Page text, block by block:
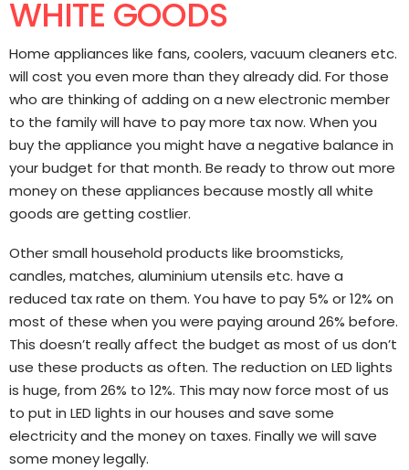
WHITE GOODS
Home appliances like fans, coolers, vacuum cleaners etc.
will cost you even more than they already did. For those
who are thinking of adding on a new electronic member
to the family will have to pay more tax now. When you
buy the appliance you might have a negative balance in
your budget for that month. Be ready to throw out more
money on these appliances because mostly all white
goods are getting costlier.
Other small household products like broomsticks,
candles, matches, aluminium utensils etc. have a
reduced tax rate on them. You have to pay 5% or 12% on
most of these when you were paying around 26% before.
This doesn’t really affect the budget as most of us don’t
use these products as often. The reduction on LED lights
is huge, from 26% to 12%. This may now force most of us
to put in LED lights in our houses and save some
electricity and the money on taxes. Finally we will save
some money legally.